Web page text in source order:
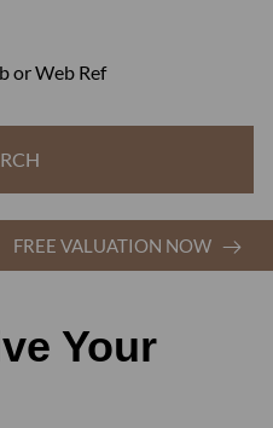
or Web Ref
FREE VALUATION NOW
Your